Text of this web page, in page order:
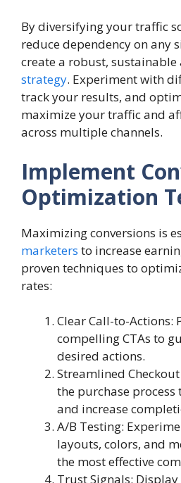
By diversifying your traffic
reduce dependency on any
create a robust,
strategy. Experiment with
track your results, and
maximize your traffic and
across multiple channels.
Implement
Optimization
Maximizing conversions is
marketers to increase
proven techniques to
rates:
Clear Call-to-Actions:
compelling CTAs to
desired actions.
Streamlined
the purchase
and increase
A/B Testing:
layouts, colors, and
the most effective
Trust Signals: